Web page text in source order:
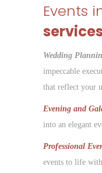
Events
Wedding
impeccable
that reflect your
Evening and
into an elegant
Professional
events to life